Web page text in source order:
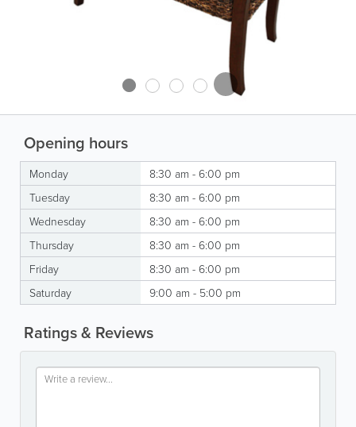
Opening hours
Monday
8:30 am - 6:00 pm
Tuesday
8:30 am - 6:00 pm
Wednesday
8:30 am - 6:00 pm
Thursday
8:30 am - 6:00 pm
Friday
8:30 am - 6:00 pm
Saturday
9:00 am - 5:00 pm
Ratings & Reviews